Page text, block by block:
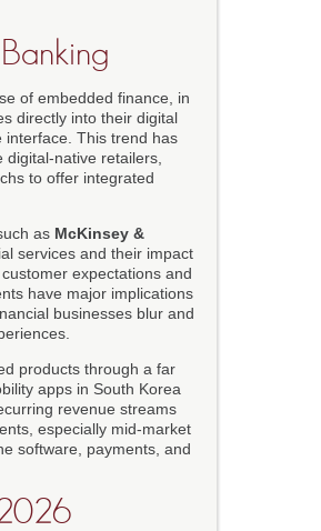
of embedded finance, in
directly into their digital
interface. This trend has
native retailers,
to offer integrated
as McKinsey &
services and their impact
expectations and
have major implications
businesses blur and
products through a far
apps in South Korea
revenue streams
especially mid-market
software, payments, and